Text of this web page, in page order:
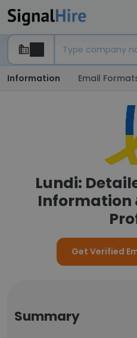
Information Email
Lundi:
Information
Get Verified
Summary